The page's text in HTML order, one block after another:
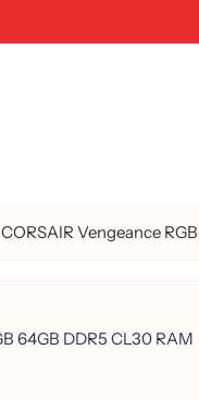
CORSAIR Vengeance